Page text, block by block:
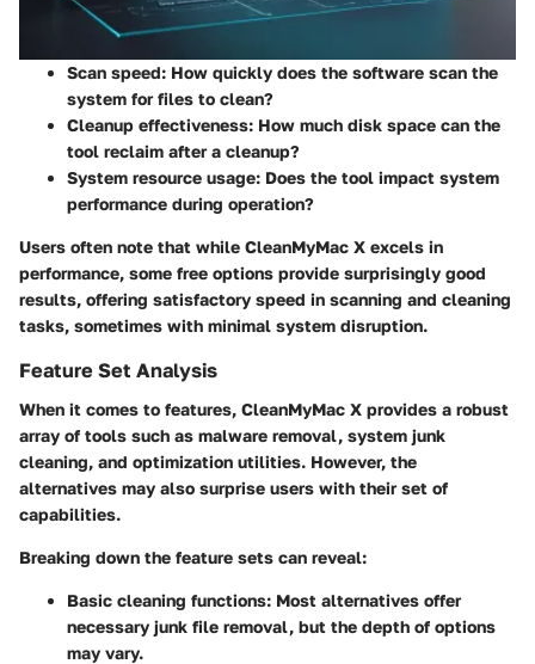
Scan speed: How quickly does the software scan the
system for files to clean?
Cleanup effectiveness: How much disk space can the
tool reclaim after a cleanup?
System resource usage: Does the tool impact system
performance during operation?
Users often note that while CleanMyMac X excels in
performance, some free options provide surprisingly good
results, offering satisfactory speed in scanning and cleaning
tasks, sometimes with minimal system disruption.
Feature Set Analysis
When it comes to features, CleanMyMac X provides a robust
array of tools such as malware removal, system junk
cleaning, and optimization utilities. However, the
alternatives may also surprise users with their set of
capabilities.
Breaking down the feature sets can reveal:
Basic cleaning functions: Most alternatives offer
necessary junk file removal, but the depth of options
may vary.